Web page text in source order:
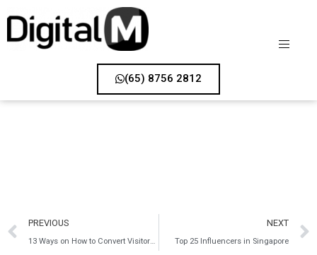
(65) 8756 2812
PREVIOUS
13 Ways on How to Convert Visitors into Customers
NEXT
Top 25 Influencers in Singapore